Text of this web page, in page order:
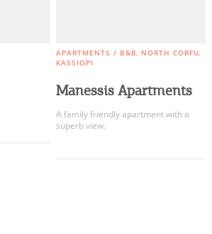
APARTMENTS / B&B
NORTH CORFU
KASSIOPI
Manessis Apartments
A family friendly apartment with a
superb view.